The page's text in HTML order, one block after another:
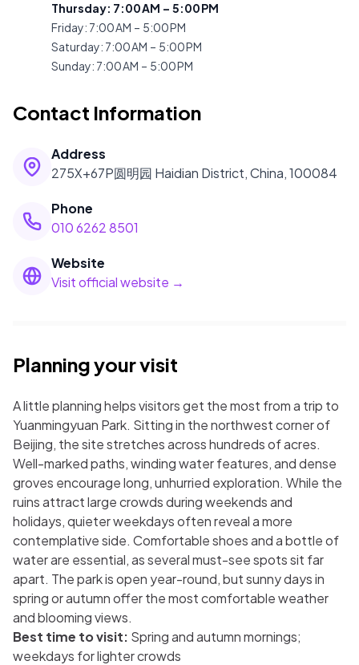
Thursday: 7:00 AM – 5:00 PM
Friday: 7:00 AM – 5:00 PM
Saturday: 7:00 AM – 5:00 PM
Sunday: 7:00 AM – 5:00 PM
Contact Information
Address
275X+67P圆明园 Haidian District, China, 100084
Phone
010 6262 8501
Website
Visit official website →
Planning your visit
A little planning helps visitors get the most from a trip to
Yuanmingyuan Park. Sitting in the northwest corner of
Beijing, the site stretches across hundreds of acres.
Well-marked paths, winding water features, and dense
groves encourage long, unhurried exploration. While the
ruins attract large crowds during weekends and
holidays, quieter weekdays often reveal a more
contemplative side. Comfortable shoes and a bottle of
water are essential, as several must-see spots sit far
apart. The park is open year-round, but sunny days in
spring or autumn offer the most comfortable weather
and blooming views.
Best time to visit: Spring and autumn mornings;
weekdays for lighter crowds